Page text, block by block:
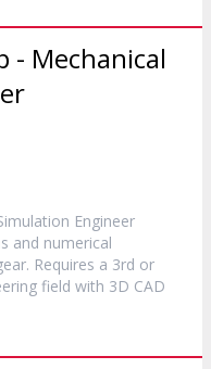
- Mechanical
Engineer
and numerical
Requires a 3rd or
field with 3D CAD